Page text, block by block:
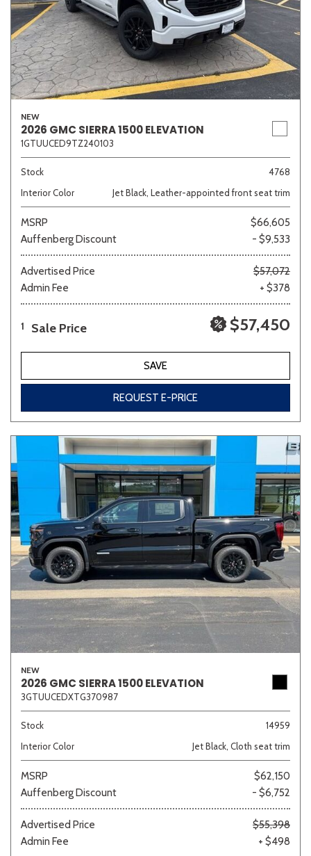
NEW
2026 GMC SIERRA 1500 ELEVATION
1GTUUCED9TZ240103
Stock
4768
Interior Color
Jet Black, Leather-appointed front seat trim
MSRP
$66,605
Auffenberg Discount
- $9,533
Advertised Price
$57,072
Admin Fee
+ $378
1 Sale Price $57,450
SAVE
REQUEST E-PRICE
NEW
2026 GMC SIERRA 1500 ELEVATION
3GTUUCEDXTG370987
Stock
14959
Interior Color
Jet Black, Cloth seat trim
MSRP
$62,150
Auffenberg Discount
- $6,752
Advertised Price
$55,398
Admin Fee
+ $498